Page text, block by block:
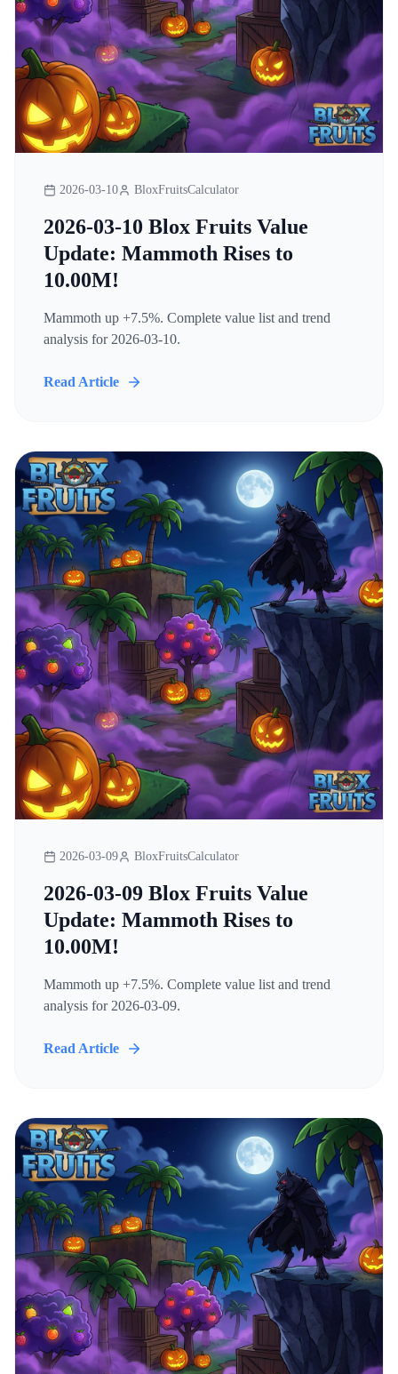
2026-03-10 BloxFruitsCalculator
2026-03-10 Blox Fruits Value
Update: Mammoth Rises to
10.00M!
Mammoth up +7.5%. Complete value list and trend
analysis for 2026-03-10.
Read Article
2026-03-09 BloxFruitsCalculator
2026-03-09 Blox Fruits Value
Update: Mammoth Rises to
10.00M!
Mammoth up +7.5%. Complete value list and trend
analysis for 2026-03-09.
Read Article